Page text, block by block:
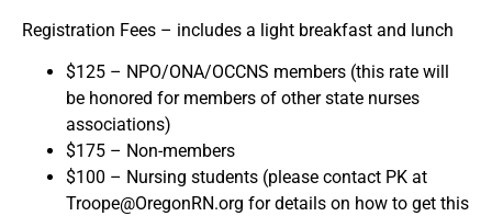
Registration Fees – includes a light breakfast and lunch
$125 – NPO/ONA/OCCNS members (this rate will
be honored for members of other state nurses
associations)
$175 – Non-members
$100 – Nursing students (please contact PK at
Troope@OregonRN.org for details on how to get this